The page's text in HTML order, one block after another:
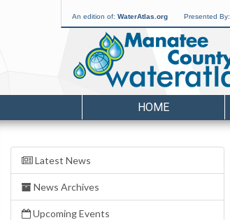
An edition of: WaterAtlas.org Presented By:
HOME
Latest News
News Archives
Upcoming Events